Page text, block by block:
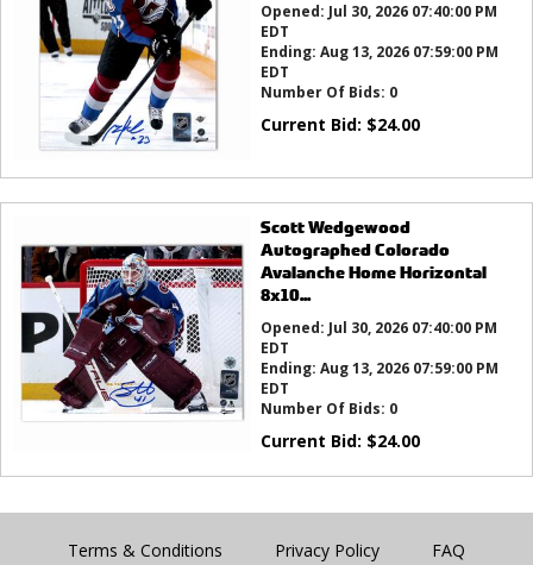
Opened: Jul 30, 2026 07:40:00 PM
EDT
Ending: Aug 13, 2026 07:59:00 PM
EDT
Number Of Bids: 0
Current Bid: $24.00
Scott Wedgewood
Autographed Colorado
Avalanche Home Horizontal
8x10...
Opened: Jul 30, 2026 07:40:00 PM
EDT
Ending: Aug 13, 2026 07:59:00 PM
EDT
Number Of Bids: 0
Current Bid: $24.00
Terms & Conditions Privacy Policy FAQ